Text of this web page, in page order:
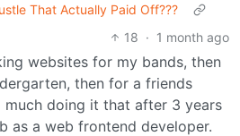
That Actually Paid Off???
18 · 1 month ago
websites for my bands, then
then for a friends
much doing it that after 3 years
as a web frontend developer.